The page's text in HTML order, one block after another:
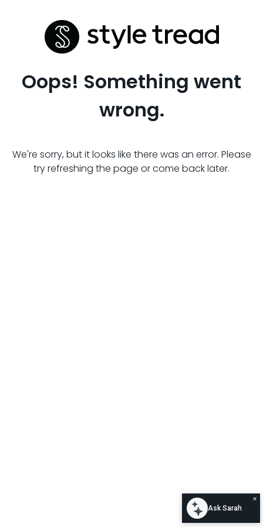
Oops! Something went
wrong.
We're sorry, but it looks like there was an error. Please
try refreshing the page or come back later.